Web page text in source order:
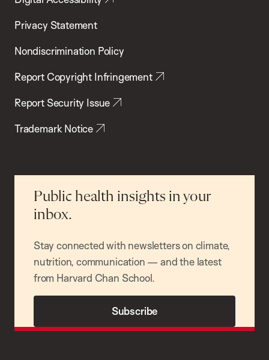
Privacy Statement
Nondiscrimination Policy
Report Copyright Infringement
Report Security Issue
Trademark Notice
Public health insights in your
inbox.
Stay connected with newsletters on climate,
nutrition, communication — and the latest
from Harvard Chan School.
Subscribe